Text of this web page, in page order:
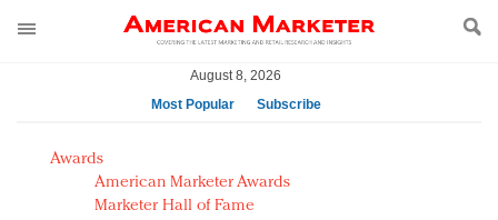
August 8, 2026
Most Popular
Subscribe
AM Test Article
Green is the new black: Backing the Fashion Pact
Seabourn extends UNESCO alliance in preservation
Awards
American Marketer Awards
Marketer Hall of Fame